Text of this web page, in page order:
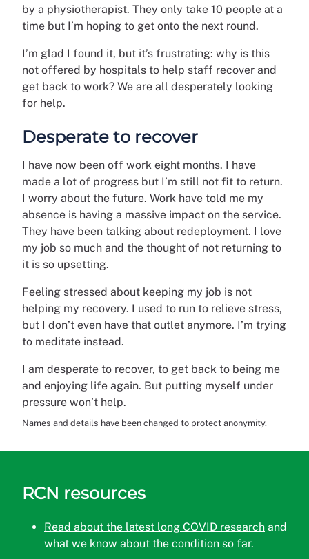
by a physiotherapist. They only take 10 people at a
time but I’m hoping to get onto the next round.
I’m glad I found it, but it’s frustrating: why is this
not offered by hospitals to help staff recover and
get back to work? We are all desperately looking
for help.
Desperate to recover
I have now been off work eight months. I have
made a lot of progress but I’m still not fit to return.
I worry about the future. Work have told me my
absence is having a massive impact on the service.
They have been talking about redeployment. I love
my job so much and the thought of not returning to
it is so upsetting.
Feeling stressed about keeping my job is not
helping my recovery. I used to run to relieve stress,
but I don’t even have that outlet anymore. I’m trying
to meditate instead.
I am desperate to recover, to get back to being me
and enjoying life again. But putting myself under
pressure won’t help.
Names and details have been changed to protect anonymity.
RCN resources
Read about the latest long COVID research and
what we know about the condition so far.